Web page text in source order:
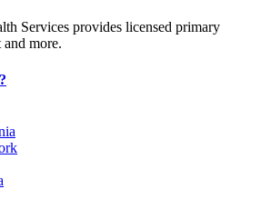
Services provides licensed primary
and more.